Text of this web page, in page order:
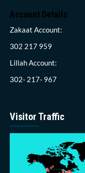
Account Details
Zakaat Account:
302 217 959
Lillah Account:
302- 217- 967
Visitor Traffic